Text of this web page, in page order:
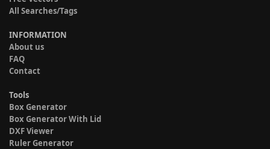
All Searches/Tags
INFORMATION
About us
FAQ
Contact
Tools
Box Generator
Box Generator With Lid
DXF Viewer
Ruler Generator